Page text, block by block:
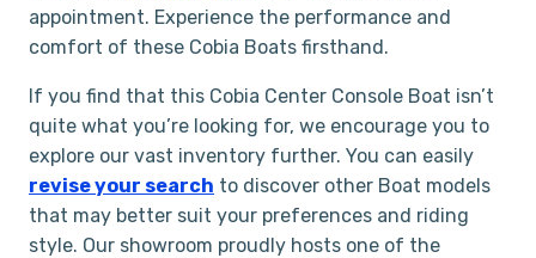
appointment. Experience the performance and
comfort of these Cobia Boats firsthand.
If you find that this Cobia Center Console Boat isn’t
quite what you’re looking for, we encourage you to
explore our vast inventory further. You can easily
revise your search to discover other Boat models
that may better suit your preferences and riding
style. Our showroom proudly hosts one of the